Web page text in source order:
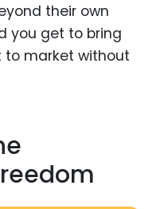
their own
you get to bring
to market without